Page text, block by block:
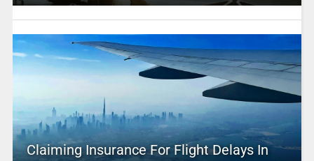
Claiming Insurance For Flight Delays In